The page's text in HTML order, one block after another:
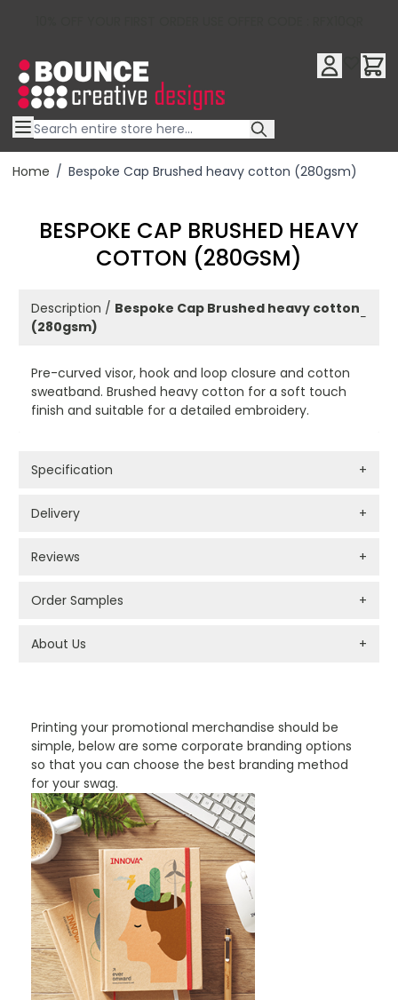
Home / Bespoke Cap Brushed heavy cotton (280gsm)
BESPOKE CAP BRUSHED HEAVY
COTTON (280GSM)
Printing your promotional merchandise should be
simple, below are some corporate branding options
so that you can choose the best branding method
for your swag.
Description / Bespoke Cap Brushed heavy cotton
(280gsm)
−
Pre-curved visor, hook and loop closure and cotton
sweatband. Brushed heavy cotton for a soft touch
finish and suitable for a detailed embroidery.
Specification +
Delivery +
Reviews +
Order Samples +
About Us +